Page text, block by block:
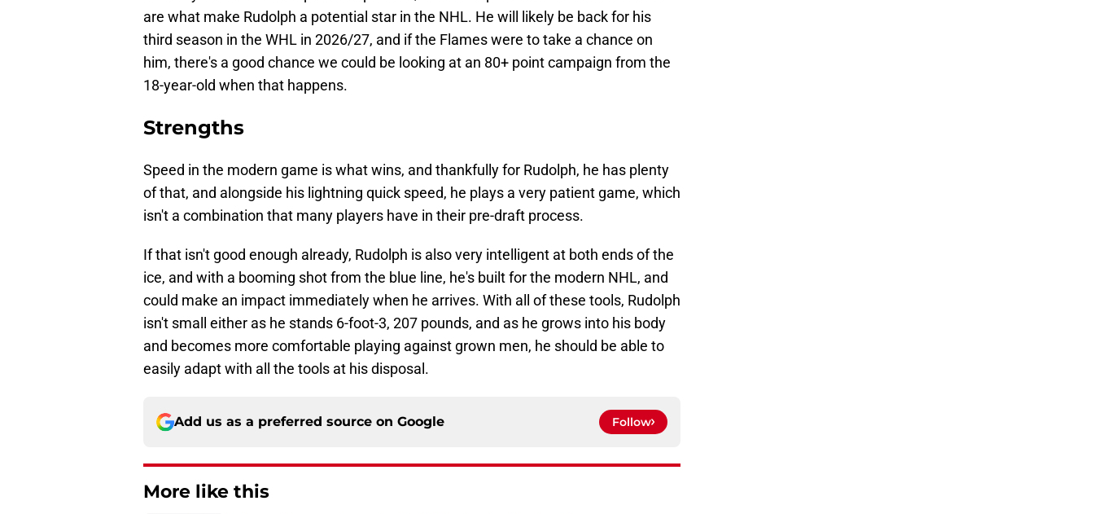
are what make Rudolph a potential star in the NHL. He will likely be back for his
third season in the WHL in 2026/27, and if the Flames were to take a chance on
him, there's a good chance we could be looking at an 80+ point campaign from the
18-year-old when that happens.
Strengths
Speed in the modern game is what wins, and thankfully for Rudolph, he has plenty
of that, and alongside his lightning quick speed, he plays a very patient game, which
isn't a combination that many players have in their pre-draft process.
If that isn't good enough already, Rudolph is also very intelligent at both ends of the
ice, and with a booming shot from the blue line, he's built for the modern NHL, and
could make an impact immediately when he arrives. With all of these tools, Rudolph
isn't small either as he stands 6-foot-3, 207 pounds, and as he grows into his body
and becomes more comfortable playing against grown men, he should be able to
easily adapt with all the tools at his disposal.
Add us as a preferred source on Google Follow
More like this